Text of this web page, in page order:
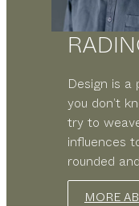
Design is a
you don’t
try to
influences
rounded
MORE